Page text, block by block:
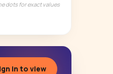
dots for exact values
in to view